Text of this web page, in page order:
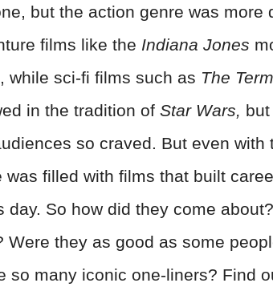
but the action genre was more
films like the Indiana Jones
while sci-fi films such as The
in the tradition of Star Wars,
so craved. But even
was filled with films that built
day. So how did they come
Were they as good as some
so many iconic one-liners? Find